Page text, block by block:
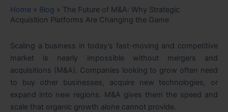
Home » Blog » The Future of M&A: Why Strategic
Acquisition Platforms Are Changing the Game
Scaling a business in today’s fast-moving and competitive
market is nearly impossible without mergers and
acquisitions (M&A). Companies looking to grow often need
to buy other businesses, acquire new technologies, or
expand into new regions. M&A gives them the speed and
scale that organic growth alone cannot provide.